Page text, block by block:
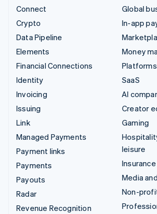
Connect
Crypto
Data Pipeline
Elements
Financial Connections
Identity
Invoicing
Issuing
Link
Managed Payments
Payment links
Payments
Payouts
Radar
Revenue Recognition
Global
In-app
Money
Platforms
SaaS
AI
Creator
Gaming
leisure
Insurance
Media
Non-